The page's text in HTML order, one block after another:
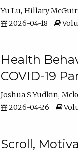
Yu Lu Hillary
2026-04-18
Health
COVID-19
Joshua S Yudkin
2026-04-26
Scroll,